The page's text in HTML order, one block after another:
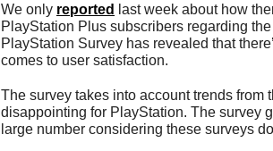
We only reported
last week about how
PlayStation Plus subscribers regarding
PlayStation Survey has revealed that
comes to user satisfaction.
The survey takes into account trends from
disappointing for PlayStation. The survey
large number considering these surveys